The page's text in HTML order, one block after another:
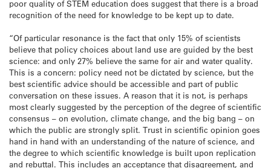
poor quality of STEM education does suggest that there is a broad
recognition of the need for knowledge to be kept up to date.
“Of particular resonance is the fact that only 15% of scientists
believe that policy choices about land use are guided by the best
science: and only 27% believe the same for air and water quality.
This is a concern: policy need not be dictated by science, but the
best scientific advice should be accessible and part of public
conversation on these issues. A reason that it is not, is perhaps
most clearly suggested by the perception of the degree of scientific
consensus – on evolution, climate change, and the big bang – on
which the public are strongly split. Trust in scientific opinion goes
hand in hand with an understanding of the nature of science, and
the degree to which scientific knowledge is built upon replication
and rebuttal. This includes an acceptance that disagreement, and